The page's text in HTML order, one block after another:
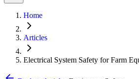
Home
Articles
Electrical System Safety for Farm